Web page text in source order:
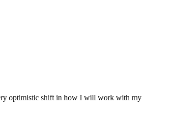
optimistic shift in how I will work with my